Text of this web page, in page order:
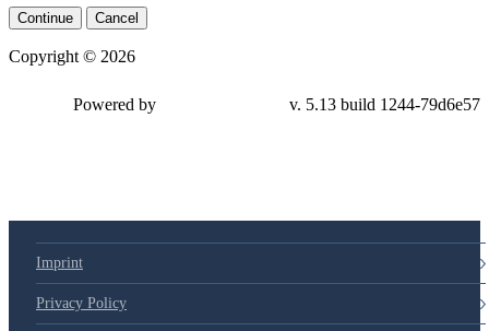
Continue Cancel
Copyright © 2026
Powered by v. 5.13 build 1244-79d6e57
Imprint
Privacy Policy